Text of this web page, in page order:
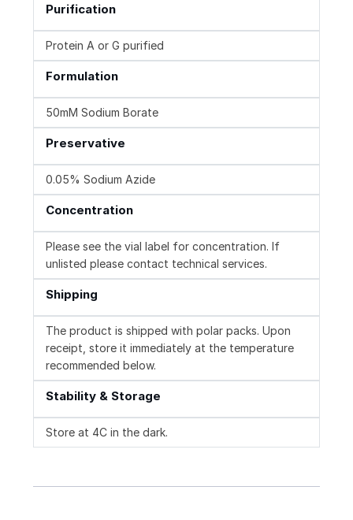
Purification
Protein A or G purified
Formulation
50mM Sodium Borate
Preservative
0.05% Sodium Azide
Concentration
Please see the vial label for concentration. If
unlisted please contact technical services.
Shipping
The product is shipped with polar packs. Upon
receipt, store it immediately at the temperature
recommended below.
Stability & Storage
Store at 4C in the dark.